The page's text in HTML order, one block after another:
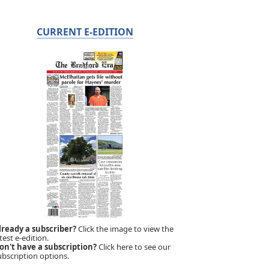
CURRENT E-EDITION
a subscriber?Click the image to view the
e-edition.
have a subscription?Click here to see our
options.